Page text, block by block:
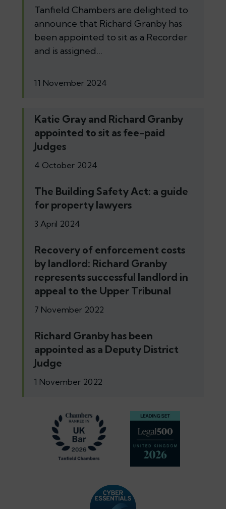
Tanfield Chambers are delighted to
announce that Richard Granby has
been appointed to sit as a Recorder
and is assigned…
11 November 2024
Katie Gray and Richard Granby
appointed to sit as fee-paid
Judges
4 October 2024
The Building Safety Act: a guide
for property lawyers
3 April 2024
Recovery of enforcement costs
by landlord: Richard Granby
represents successful landlord in
appeal to the Upper Tribunal
7 November 2022
Richard Granby has been
appointed as a Deputy District
Judge
1 November 2022